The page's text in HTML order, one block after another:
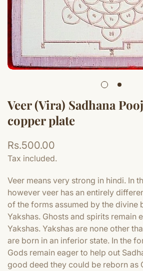
Veer (Vira) Sadhana
copper plate
Regular
price
Rs.500.00
Tax included.
Veer means very strong in hindi. In
however veer has an entirely
of the forms assumed by the divine
Yakshas. Ghosts and spirits remain
Yakshas. Yakshas are none other
are born in an inferior state. In the
Gods remain eager to help out
good deed they could be reborn as